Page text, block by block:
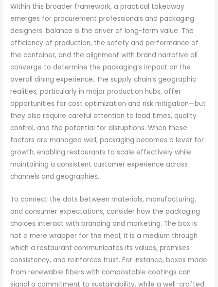
Within this broader framework, a practical takeaway
emerges for procurement professionals and packaging
designers: balance is the driver of long-term value. The
efficiency of production, the safety and performance of
the container, and the alignment with brand narrative all
converge to determine the packaging’s impact on the
overall dining experience. The supply chain’s geographic
realities, particularly in major production hubs, offer
opportunities for cost optimization and risk mitigation—but
they also require careful attention to lead times, quality
control, and the potential for disruptions. When these
factors are managed well, packaging becomes a lever for
growth, enabling restaurants to scale effectively while
maintaining a consistent customer experience across
channels and geographies.
To connect the dots between materials, manufacturing,
and consumer expectations, consider how the packaging
choices interact with branding and marketing. The box is
not a mere wrapper for the meal; it is a medium through
which a restaurant communicates its values, promises
consistency, and reinforces trust. For instance, boxes made
from renewable fibers with compostable coatings can
signal a commitment to sustainability, while a well-crafted